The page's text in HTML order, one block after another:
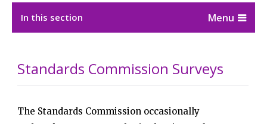
In this section
Standards Commission Surveys
The Standards Commission occasionally